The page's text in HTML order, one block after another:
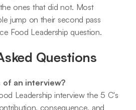
ones that did not. Most
jump on their second pass
Food Leadership question.
Questions
of an interview?
Leadership interview the 5 C's
consequence, and